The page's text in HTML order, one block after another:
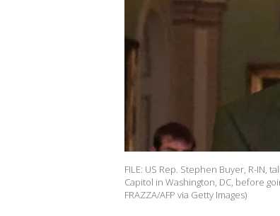
FILE: US Rep. Stephen Buyer, R-IN,
Capitol in Washington, DC, before
FRAZZA/AFP via Getty Images)